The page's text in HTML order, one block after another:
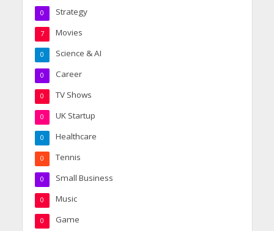
Strategy
0
Movies
7
Science & AI
0
Career
0
TV Shows
0
UK Startup
0
Healthcare
0
Tennis
0
Small Business
0
Music
0
Game
0